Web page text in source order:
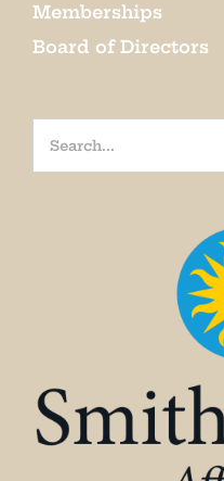
Memberships
Board of Directors
Search
for: